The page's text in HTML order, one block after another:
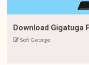
Download Gigatuga
Sofi George